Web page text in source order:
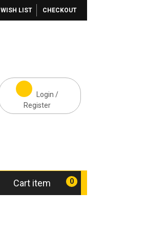
WISH LIST CHECKOUT
Login /
Register
Cart item 0